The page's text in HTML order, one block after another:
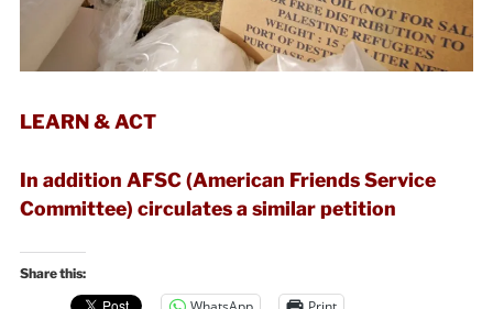
LEARN & ACT
In addition AFSC (American Friends Service
Committee) circulates a similar petition
Share this: